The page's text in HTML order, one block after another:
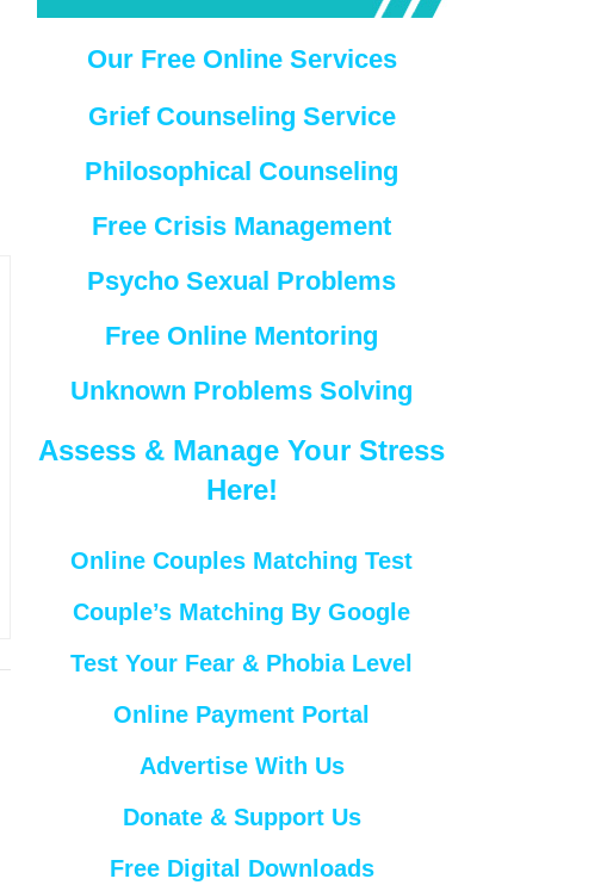
Our Free Online Services
Grief Counseling Service
Philosophical Counseling
Free Crisis Management
Psycho Sexual Problems
Free Online Mentoring
Unknown Problems Solving
Assess & Manage Your Stress
Here!
Online Couples Matching Test
Couple’s Matching By Google
Test Your Fear & Phobia Level
Online Payment Portal
Advertise With Us
Donate & Support Us
Free Digital Downloads